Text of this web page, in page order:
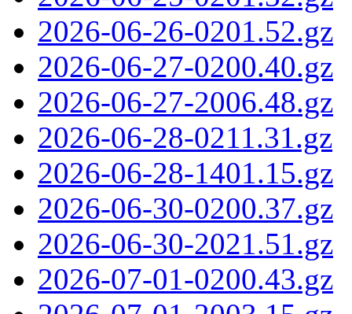
2026-06-26-0201.52.gz
2026-06-27-0200.40.gz
2026-06-27-2006.48.gz
2026-06-28-0211.31.gz
2026-06-28-1401.15.gz
2026-06-30-0200.37.gz
2026-06-30-2021.51.gz
2026-07-01-0200.43.gz